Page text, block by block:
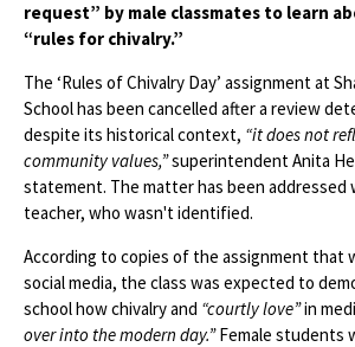
request” by male classmates to learn
“rules for chivalry.”
The ‘Rules of Chivalry Day’ assignment at
School has been cancelled after a review
despite its historical context, “it does not
community values,”superintendent Anita
statement. The matter has been
teacher, who wasn't identified.
According to copies of the assignment that
social media, the class was expected to
school how chivalry and “courtly love”in
over into the modern day.”Female students